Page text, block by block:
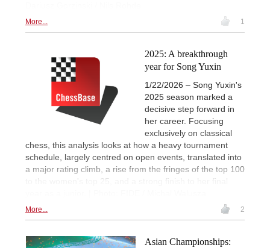
More... 1
2025: A breakthrough
year for Song Yuxin
1/22/2026 – Song Yuxin's
2025 season marked a
decisive step forward in
her career. Focusing
exclusively on classical
chess, this analysis looks at how a heavy tournament
schedule, largely centred on open events, translated into
a major rating climb, a rise from the fringes of the top 100
to the women's top 25, and a strong finish to her final
More... 2
Asian Championships: